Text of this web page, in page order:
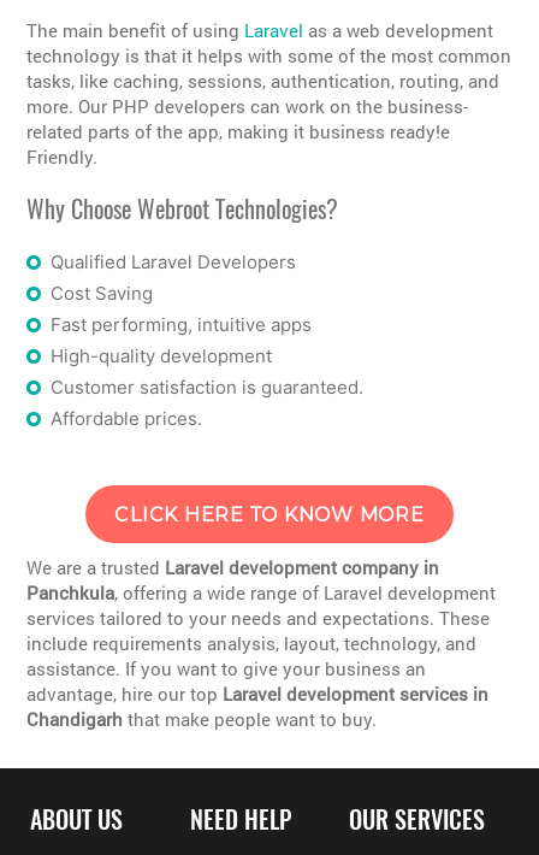
The main benefit of using Laravel as a web development
technology is that it helps with some of the most common
tasks, like caching, sessions, authentication, routing, and
more. Our PHP developers can work on the business-
related parts of the app, making it business ready!e
Friendly.
Why Choose Webroot Technologies?
Qualified Laravel Developers
Cost Saving
Fast performing, intuitive apps
High-quality development
Customer satisfaction is guaranteed.
Affordable prices.
CLICK HERE TO KNOW MORE
We are a trusted Laravel development company in
Panchkula, offering a wide range of Laravel development
services tailored to your needs and expectations. These
include requirements analysis, layout, technology, and
assistance. If you want to give your business an
advantage, hire our top Laravel development services in
Chandigarh that make people want to buy.
ABOUT US NEED HELP OUR SERVICES